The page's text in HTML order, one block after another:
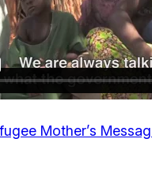
Mother’s